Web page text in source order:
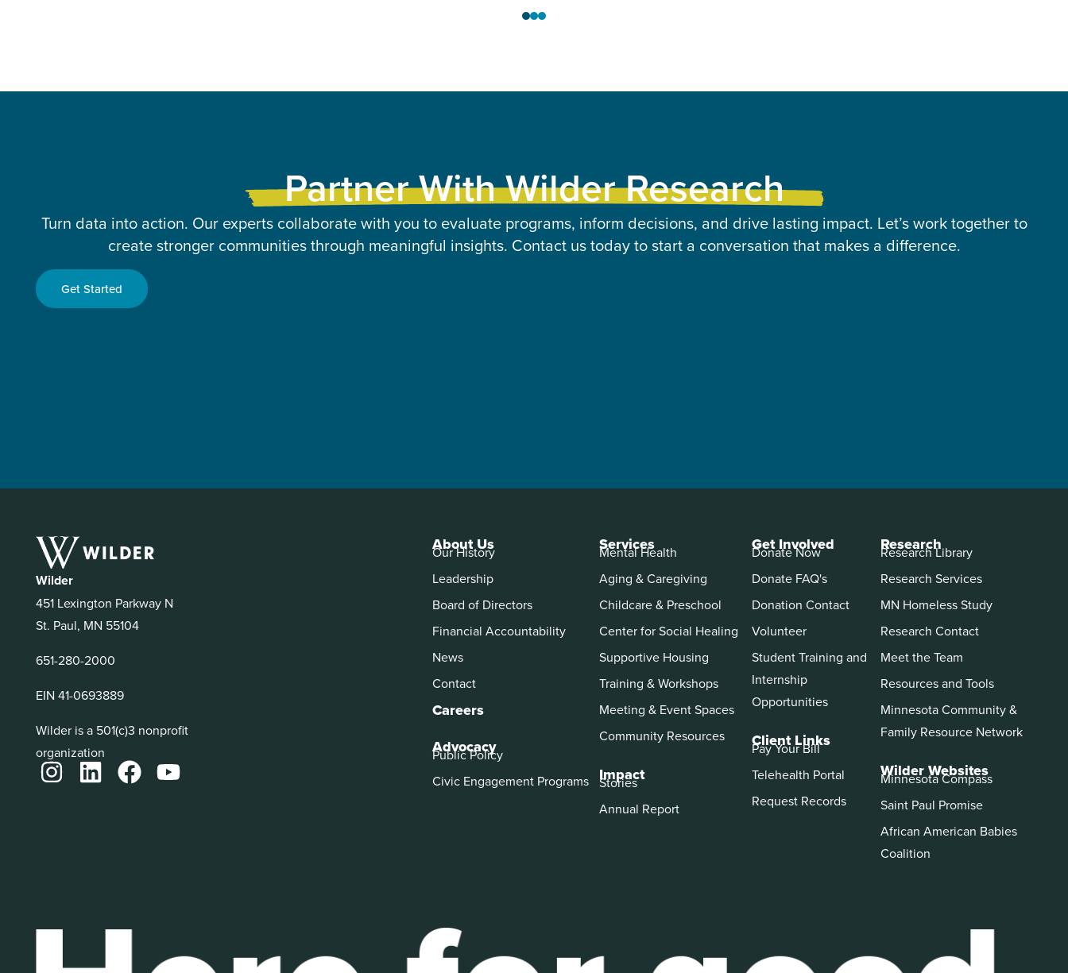
Partner With Wilder Research
Turn data into action. Our experts collaborate with you to evaluate programs, inform decisions, and drive lasting impact. Let’s work together to
create stronger communities through meaningful insights. Contact us today to start a conversation that makes a difference.
Get Started
Wilder
451 Lexington Parkway N
St. Paul, MN 55104
651-280-2000
EIN 41-0693889
Wilder is a 501(c)3 nonprofit
organization
About Us
Our History
Leadership
Board of Directors
Financial Accountability
News
Contact
Careers
Advocacy
Public Policy
Civic Engagement Programs
Services
Mental Health
Aging & Caregiving
Childcare & Preschool
Center for Social Healing
Supportive Housing
Training & Workshops
Meeting & Event Spaces
Community Resources
Impact
Stories
Annual Report
Get Involved
Donate Now
Donate FAQ's
Donation Contact
Volunteer
Student Training and
Internship
Opportunities
Client Links
Pay Your Bill
Telehealth Portal
Request Records
Research
Research Library
Research Services
MN Homeless Study
Research Contact
Meet the Team
Resources and Tools
Minnesota Community &
Family Resource Network
Wilder Websites
Minnesota Compass
Saint Paul Promise
African American Babies
Coalition